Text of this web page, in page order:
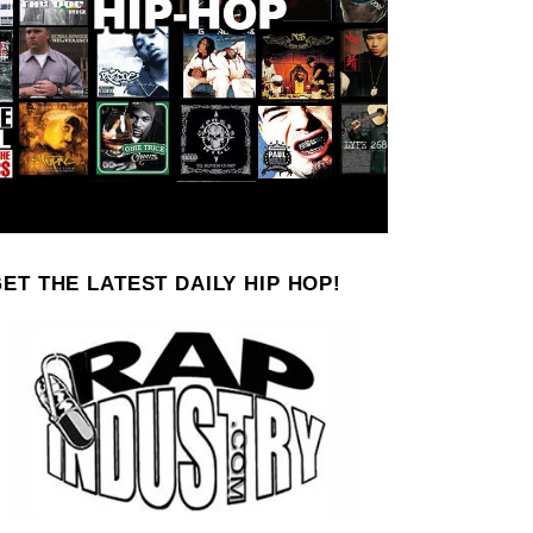
THE LATEST DAILY HIP HOP!